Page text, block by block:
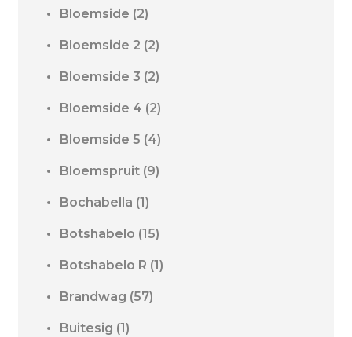
Bloemside (2)
Bloemside 2 (2)
Bloemside 3 (2)
Bloemside 4 (2)
Bloemside 5 (4)
Bloemspruit (9)
Bochabella (1)
Botshabelo (15)
Botshabelo R (1)
Brandwag (57)
Buitesig (1)